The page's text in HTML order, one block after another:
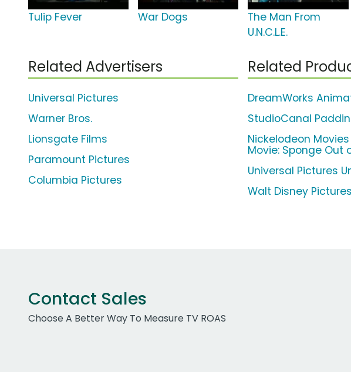
Tulip Fever War Dogs
The Man From
U.N.C.L.E.
Related Advertisers
Universal Pictures
Warner Bros.
Lionsgate Films
Paramount Pictures
Columbia Pictures
Related
DreamWorks
StudioCanal
Nickelodeon
Movie: Sponge Out
Universal Pictures
Walt Disney
Contact Sales
Choose A Better Way To Measure TV ROAS